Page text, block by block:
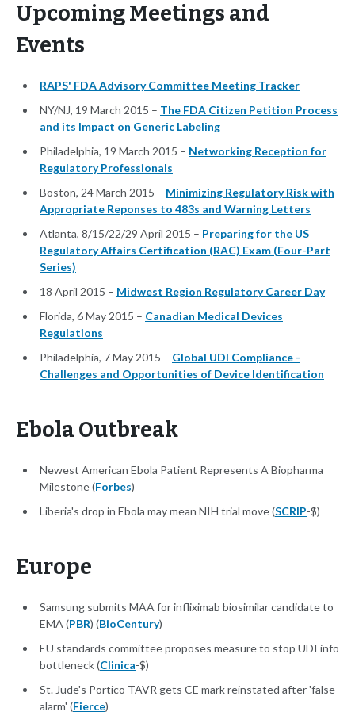
Upcoming Meetings and
Events
RAPS' FDA Advisory Committee Meeting Tracker
NY/NJ, 19 March 2015 – The FDA Citizen Petition Process
and its Impact on Generic Labeling
Philadelphia, 19 March 2015 – Networking Reception for
Regulatory Professionals
Boston, 24 March 2015 – Minimizing Regulatory Risk with
Appropriate Reponses to 483s and Warning Letters
Atlanta, 8/15/22/29 April 2015 – Preparing for the US
Regulatory Affairs Certification (RAC) Exam (Four-Part
Series)
18 April 2015 – Midwest Region Regulatory Career Day
Florida, 6 May 2015 – Canadian Medical Devices
Regulations
Philadelphia, 7 May 2015 – Global UDI Compliance -
Challenges and Opportunities of Device Identification
Ebola Outbreak
Newest American Ebola Patient Represents A Biopharma
Milestone (Forbes)
Liberia's drop in Ebola may mean NIH trial move (SCRIP-$)
Europe
Samsung submits MAA for infliximab biosimilar candidate to
EMA (PBR) (BioCentury)
EU standards committee proposes measure to stop UDI info
bottleneck (Clinica-$)
St. Jude's Portico TAVR gets CE mark reinstated after 'false
alarm' (Fierce)